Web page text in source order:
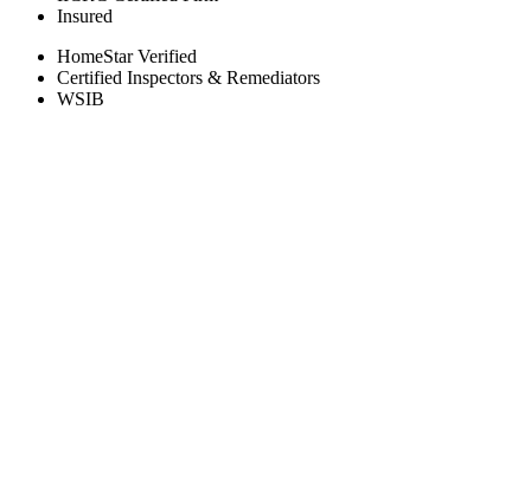
Insured
HomeStar Verified
Certified Inspectors & Remediators
WSIB